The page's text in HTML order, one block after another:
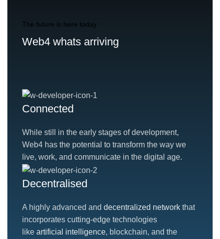
The future is here today
Web4 whats arriving
Connected
While still in the early stages of development,
Web4 has the potential to transform the way we
live, work, and communicate in the digital age.
Decentralised
A highly advanced and decentralized network that
incorporates cutting-edge technologies
like artificial intelligence, blockchain, and the